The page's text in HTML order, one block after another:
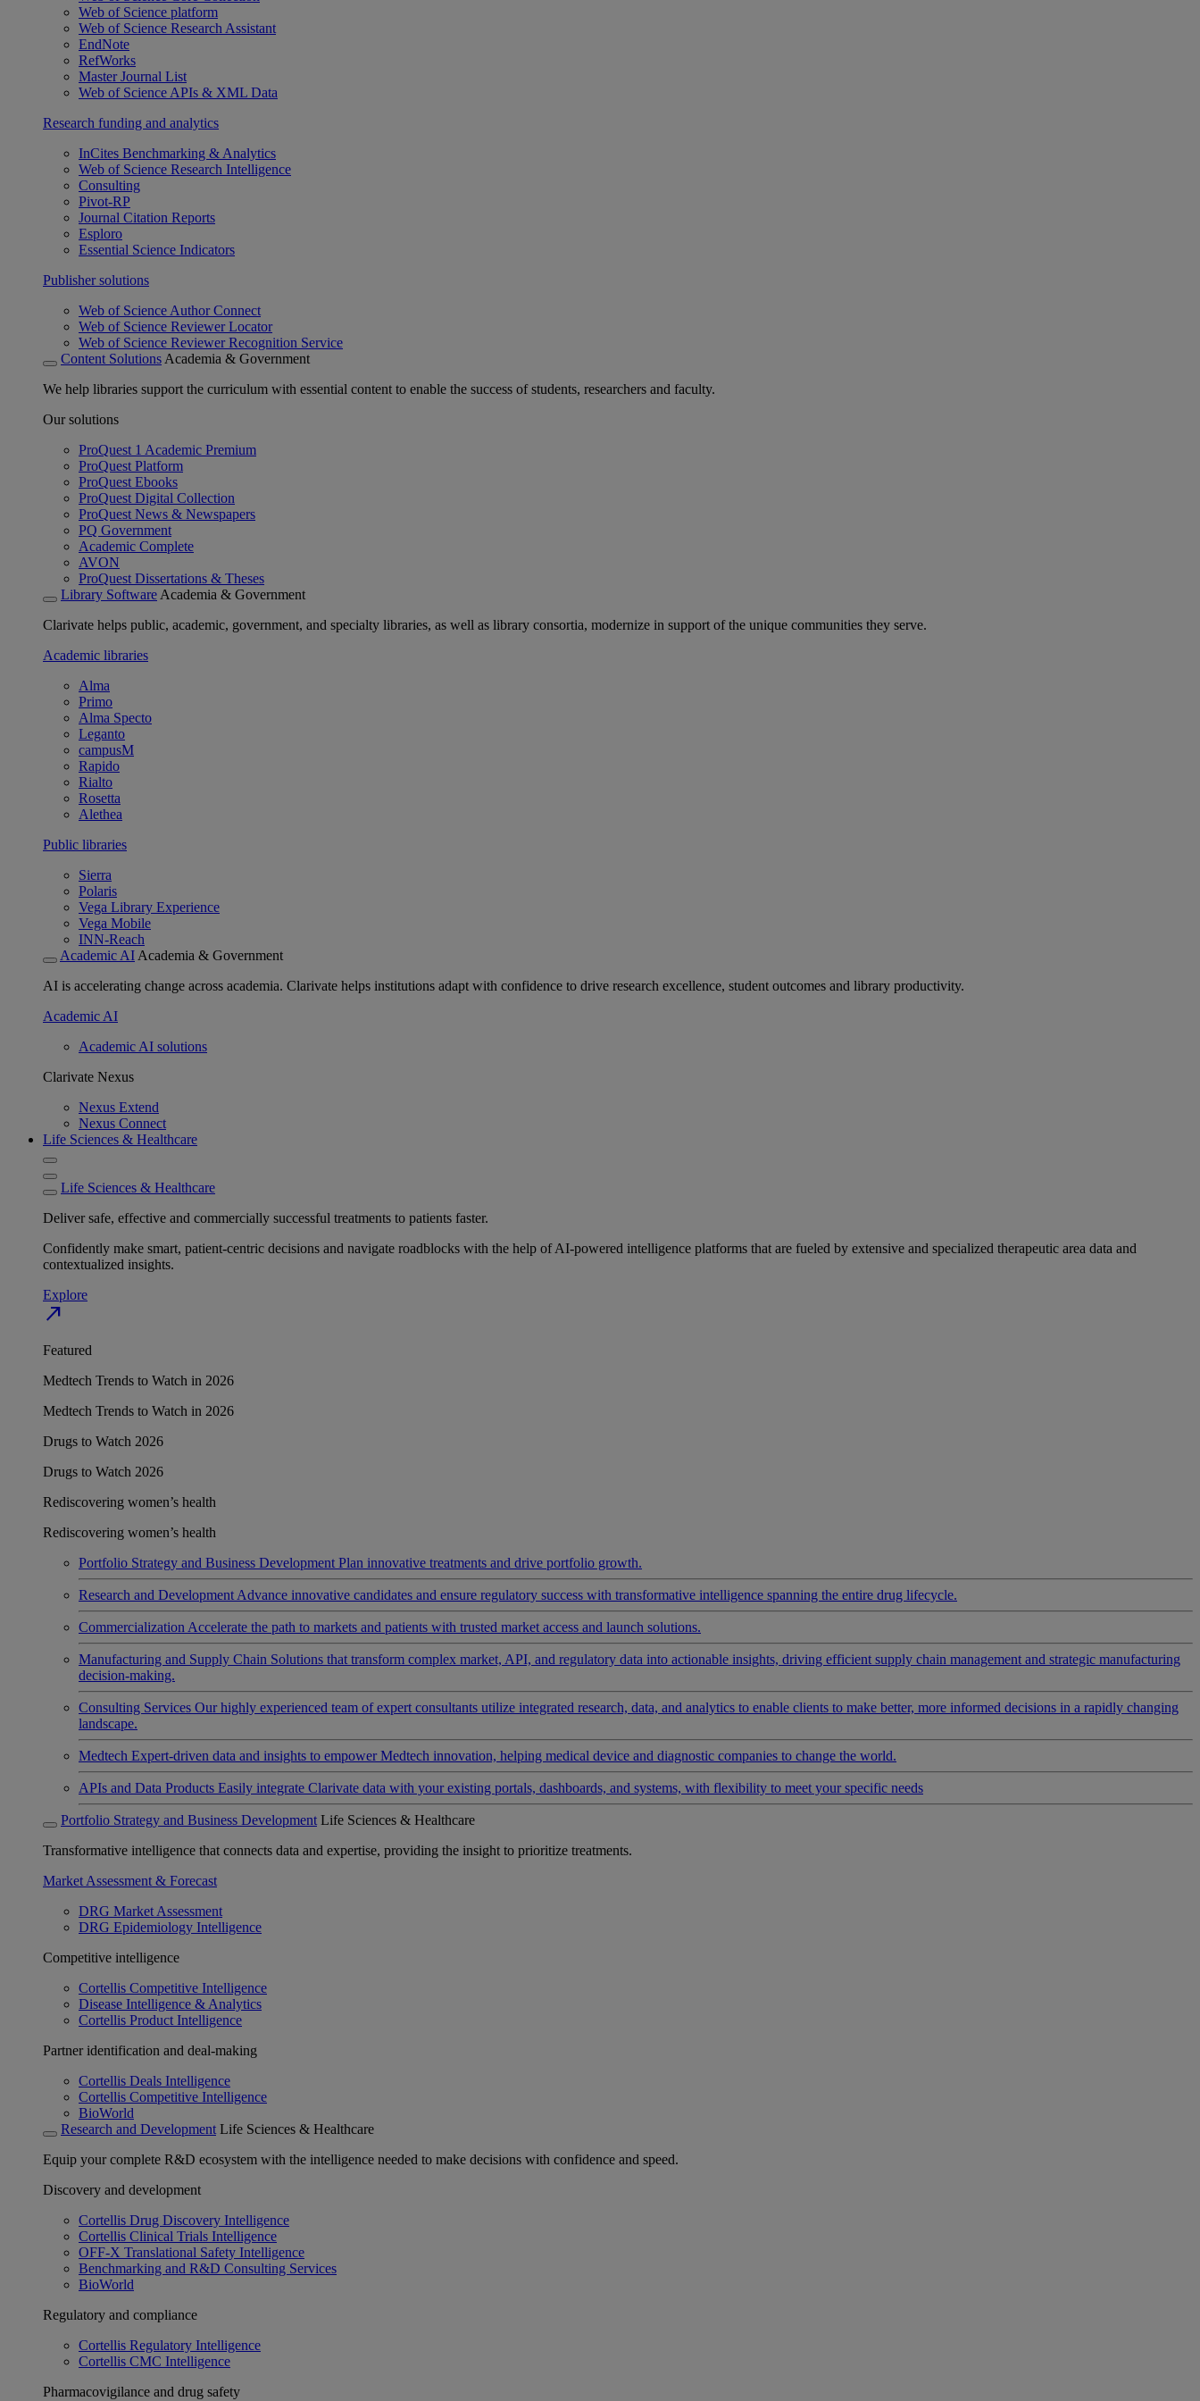
Web of Science platform
Web of Science Research Assistant
EndNote
RefWorks
Master Journal List
Web of Science APIs & XML Data
Research funding and analytics
InCites Benchmarking & Analytics
Web of Science Research Intelligence
Consulting
Pivot-RP
Journal Citation Reports
Esploro
Essential Science Indicators
Publisher solutions
Web of Science Author Connect
Web of Science Reviewer Locator
Web of Science Reviewer Recognition Service
Content Solutions Academia & Government
We help libraries support the curriculum with essential content to enable the success of students, researchers and faculty.
Our solutions
ProQuest 1 Academic Premium
ProQuest Platform
ProQuest Ebooks
ProQuest Digital Collection
ProQuest News & Newspapers
PQ Government
Academic Complete
AVON
ProQuest Dissertations & Theses
Library Software Academia & Government
Clarivate helps public, academic, government, and specialty libraries, as well as library consortia, modernize in support of the unique communities they serve.
Academic libraries
Alma
Primo
Alma Specto
Leganto
campusM
Rapido
Rialto
Rosetta
Alethea
Public libraries
Sierra
Polaris
Vega Library Experience
Vega Mobile
INN-Reach
Academic AI Academia & Government
AI is accelerating change across academia. Clarivate helps institutions adapt with confidence to drive research excellence, student outcomes and library productivity.
Academic AI
Academic AI solutions
Clarivate Nexus
Nexus Extend
Nexus Connect
Life Sciences & Healthcare
Life Sciences & Healthcare
Deliver safe, effective and commercially successful treatments to patients faster.
Confidently make smart, patient-centric decisions and navigate roadblocks with the help of AI-powered intelligence platforms that are fueled by extensive and specialized therapeutic area data and
contextualized insights.
Explore
north_east
Featured
Medtech Trends to Watch in 2026
Medtech Trends to Watch in 2026
Drugs to Watch 2026
Drugs to Watch 2026
Rediscovering women’s health
Rediscovering women’s health
Portfolio Strategy and Business Development Plan innovative treatments and drive portfolio growth.
Research and Development Advance innovative candidates and ensure regulatory success with transformative intelligence spanning the entire drug lifecycle.
Commercialization Accelerate the path to markets and patients with trusted market access and launch solutions.
Manufacturing and Supply Chain Solutions that transform complex market, API, and regulatory data into actionable insights, driving efficient supply chain management and strategic manufacturing
decision-making.
Consulting Services Our highly experienced team of expert consultants utilize integrated research, data, and analytics to enable clients to make better, more informed decisions in a rapidly changing
landscape.
Medtech Expert-driven data and insights to empower Medtech innovation, helping medical device and diagnostic companies to change the world.
APIs and Data Products Easily integrate Clarivate data with your existing portals, dashboards, and systems, with flexibility to meet your specific needs
Portfolio Strategy and Business Development Life Sciences & Healthcare
Transformative intelligence that connects data and expertise, providing the insight to prioritize treatments.
Market Assessment & Forecast
DRG Market Assessment
DRG Epidemiology Intelligence
Competitive intelligence
Cortellis Competitive Intelligence
Disease Intelligence & Analytics
Cortellis Product Intelligence
Partner identification and deal-making
Cortellis Deals Intelligence
Cortellis Competitive Intelligence
BioWorld
Research and Development Life Sciences & Healthcare
Equip your complete R&D ecosystem with the intelligence needed to make decisions with confidence and speed.
Discovery and development
Cortellis Drug Discovery Intelligence
Cortellis Clinical Trials Intelligence
OFF-X Translational Safety Intelligence
Benchmarking and R&D Consulting Services
BioWorld
Regulatory and compliance
Cortellis Regulatory Intelligence
Cortellis CMC Intelligence
Pharmacovigilance and drug safety